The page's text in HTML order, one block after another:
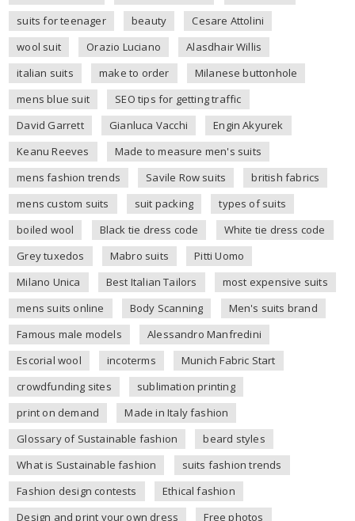
suits for teenager
beauty
Cesare Attolini
wool suit
Orazio Luciano
Alasdhair Willis
italian suits
make to order
Milanese buttonhole
mens blue suit
SEO tips for getting traffic
David Garrett
Gianluca Vacchi
Engin Akyurek
Keanu Reeves
Made to measure men's suits
mens fashion trends
Savile Row suits
british fabrics
mens custom suits
suit packing
types of suits
boiled wool
Black tie dress code
White tie dress code
Grey tuxedos
Mabro suits
Pitti Uomo
Milano Unica
Best Italian Tailors
most expensive suits
mens suits online
Body Scanning
Men's suits brand
Famous male models
Alessandro Manfredini
Escorial wool
incoterms
Munich Fabric Start
crowdfunding sites
sublimation printing
print on demand
Made in Italy fashion
Glossary of Sustainable fashion
beard styles
What is Sustainable fashion
suits fashion trends
Fashion design contests
Ethical fashion
Design and print your own dress
Free photos